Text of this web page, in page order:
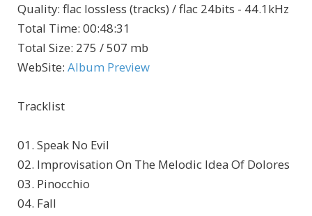
Quality: flac lossless (tracks) / flac 24bits - 44.1kHz
Total Time: 00:48:31
Total Size: 275 / 507 mb
WebSite: Album Preview
Tracklist
01. Speak No Evil
02. Improvisation On The Melodic Idea Of Dolores
03. Pinocchio
04. Fall